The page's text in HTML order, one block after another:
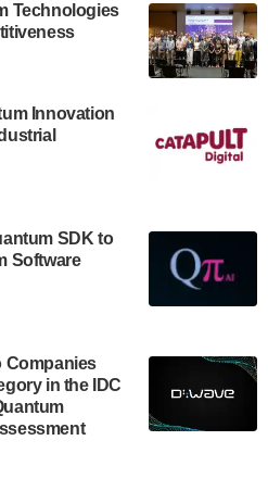
Technologies
Innovation
SDK to
Software
Companies
in the IDC